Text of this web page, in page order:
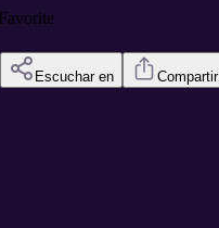
Escuchar en Compartir